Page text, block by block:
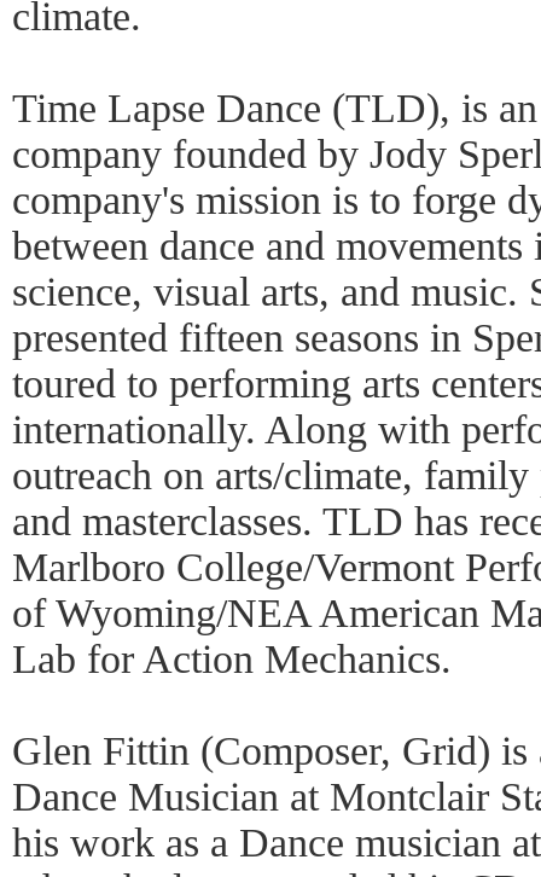
climate.
Time Lapse Dance (TLD), is
company founded by Jody
company's mission is to forge
between dance and
science, visual arts, and
presented fifteen seasons in
toured to performing arts
internationally. Along with
outreach on arts/climate,
and masterclasses. TLD has
Marlboro College/Vermont
of Wyoming/NEA American
Lab for Action Mechanics.
Glen Fittin (Composer, Grid) is
Dance Musician at Montclair
his work as a Dance musician